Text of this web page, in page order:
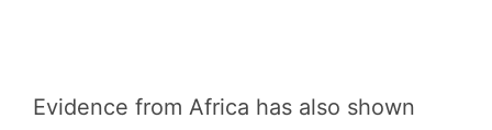
Evidence from Africa has also shown